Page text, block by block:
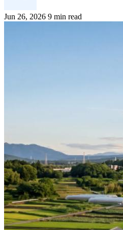
Jun 26, 2026 9 min read